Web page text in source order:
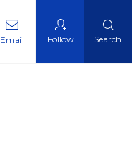
Contact Us
Email Follow Search